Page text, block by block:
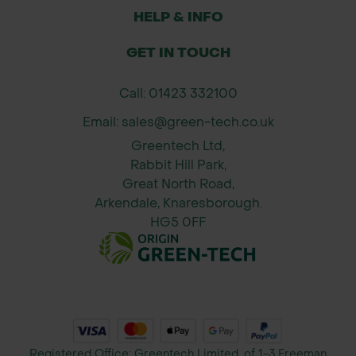
Ideal for landscape edging, flashing,
Perfect for use by contractors,
builders, local authority teams, and
garden designers.
Length: 10 inches (250mm)
Cutting Capacity: Up to 18 gauge
(1.2mm) cold-rolled steel
HELP & INFO
GET IN TOUCH
Call: 01423 332100
Email: sales@green-tech.co.uk
Greentech Ltd,
Rabbit Hill Park,
Great North Road,
Arkendale, Knaresborough.
HG5 0FF